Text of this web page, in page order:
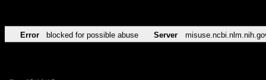
Error blocked for possible abuse Server